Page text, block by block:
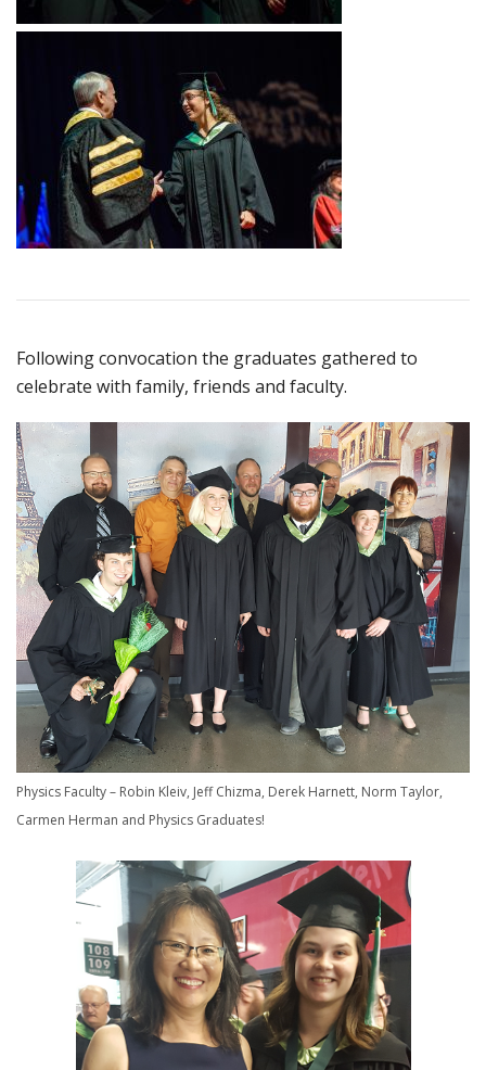
Following convocation the graduates gathered to
celebrate with family, friends and faculty.
Physics Faculty – Robin Kleiv, Jeff Chizma, Derek Harnett, Norm Taylor,
Carmen Herman and Physics Graduates!